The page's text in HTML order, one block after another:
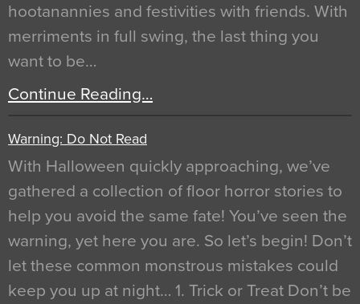
hootanannies and festivities with friends. With
merriments in full swing, the last thing you
want to be…
Continue Reading…
Warning: Do Not Read
With Halloween quickly approaching, we’ve
gathered a collection of floor horror stories to
help you avoid the same fate! You’ve seen the
warning, yet here you are. So let’s begin! Don’t
let these common monstrous mistakes could
keep you up at night… 1. Trick or Treat Don’t be